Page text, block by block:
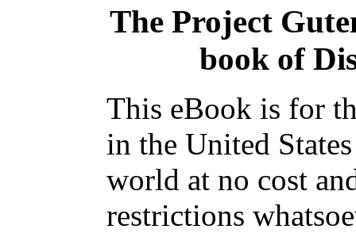
The Project
book of
This eBook is for
in the United
world at no cost
restrictions